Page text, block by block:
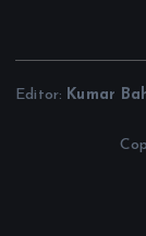
Editor: Kumar